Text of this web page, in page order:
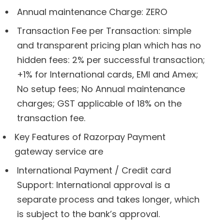
Annual maintenance Charge: ZERO
Transaction Fee per Transaction: simple
and transparent pricing plan which has no
hidden fees: 2% per successful transaction;
+1% for International cards, EMI and Amex;
No setup fees; No Annual maintenance
charges; GST applicable of 18% on the
transaction fee.
Key Features of Razorpay Payment
gateway service are
International Payment / Credit card
Support: International approval is a
separate process and takes longer, which
is subject to the bank’s approval.